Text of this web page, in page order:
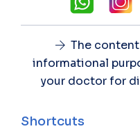
The
informational
your doctor for
Shortcuts